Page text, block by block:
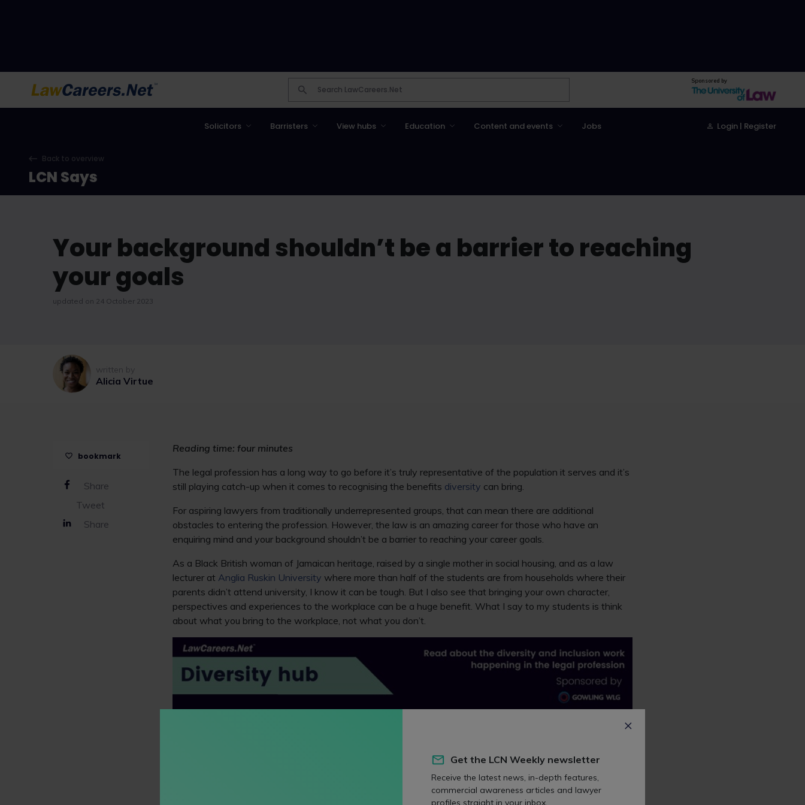
Sponsored by
Solicitors Barristers View hubs Education Content and events Jobs Login | Register
Back to overview
LCN Says
Your background shouldn’t be a barrier to reaching
your goals
updated on 24 October 2023
written by
Alicia Virtue
bookmark
Share
Tweet
Share
Reading time: four minutes
The legal profession has a long way to go before it’s truly representative of the population it serves and it’s
still playing catch-up when it comes to recognising the benefits diversity can bring.
For aspiring lawyers from traditionally underrepresented groups, that can mean there are additional
obstacles to entering the profession. However, the law is an amazing career for those who have an
enquiring mind and your background shouldn’t be a barrier to reaching your career goals.
As a Black British woman of Jamaican heritage, raised by a single mother in social housing, and as a law
lecturer at Anglia Ruskin University where more than half of the students are from households where their
parents didn’t attend university, I know it can be tough. But I also see that bringing your own character,
perspectives and experiences to the workplace can be a huge benefit. What I say to my students is think
about what you bring to the workplace, not what you don’t.
My background and route to being the head of law was anything but traditional. For me, that meant I
wasn’t always aware of the social norms at play in the legal world. I want my students, many of whom
have had a similar start to their journey as I did, to be aware of the social norms that are still part of working
Get the LCN Weekly newsletter
Receive the latest news, in-depth features,
commercial awareness articles and lawyer
profiles straight in your inbox.